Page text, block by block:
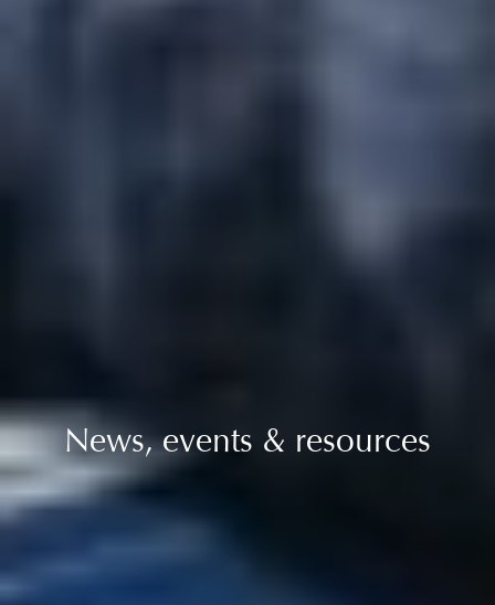
News, events & resources